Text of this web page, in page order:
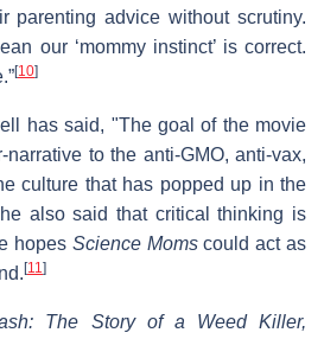
parenting advice without scrutiny.
our ‘mommy instinct’ is correct.
[10]
has said, "The goal of the movie
to the anti-GMO, anti-vax,
culture that has popped up in the
also said that critical thinking is
hopes Science Momscould act as
[11]
The Story of a Weed Killer,